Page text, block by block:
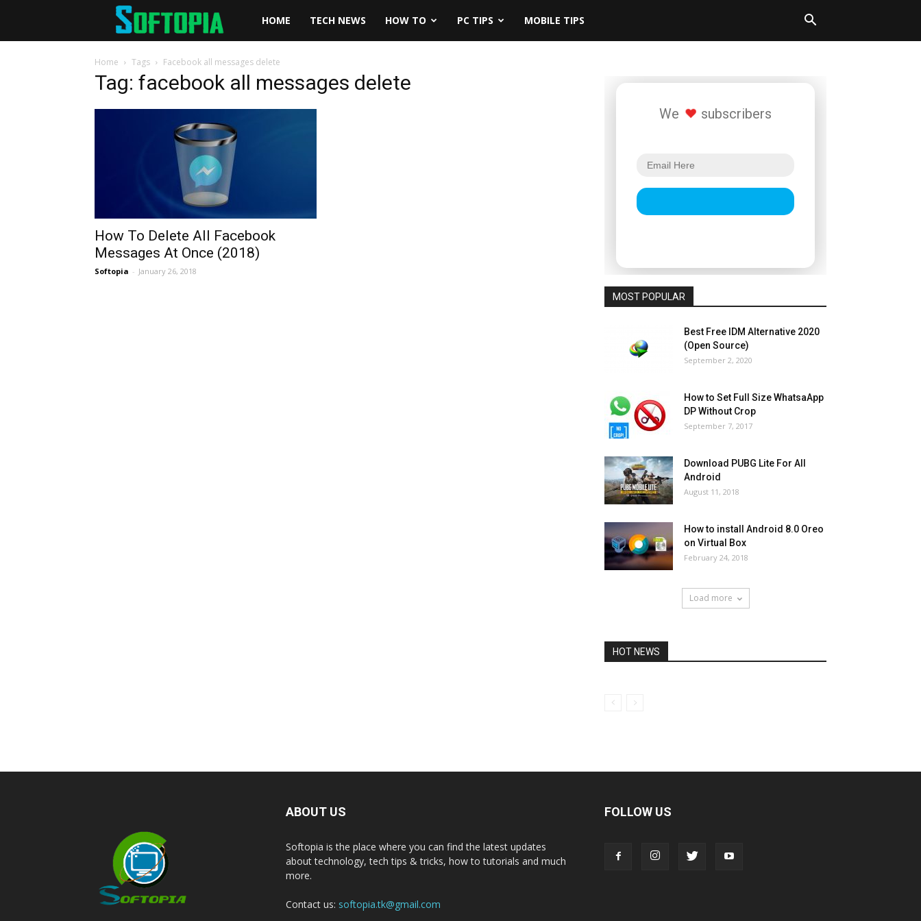
Softopia
HOME TECH NEWS HOW TO PC TIPS MOBILE TIPS
Home Tags Facebook all messages delete
Tag: facebook all messages delete
How To Delete All Facebook
Messages At Once (2018)
Softopia - January 26, 2018
We subscribers
MOST POPULAR
Best Free IDM Alternative 2020
(Open Source)
September 2, 2020
How to Set Full Size WhatsaApp
DP Without Crop
September 7, 2017
Download PUBG Lite For All
Android
August 11, 2018
How to install Android 8.0 Oreo
on Virtual Box
February 24, 2018
Load more
HOT NEWS
ABOUT US
Softopia is the place where you can find the latest updates
about technology, tech tips & tricks, how to tutorials and much
more.
Contact us: softopia.tk@gmail.com
FOLLOW US